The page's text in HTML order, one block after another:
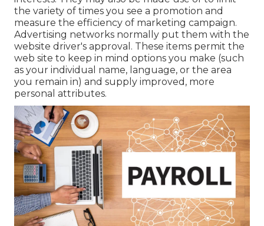
the variety of times you see a promotion and
measure the efficiency of marketing campaign.
Advertising networks normally put them with the
website driver's approval. These items permit the
web site to keep in mind options you make (such
as your individual name, language, or the area
you remain in) and supply improved, more
personal attributes.